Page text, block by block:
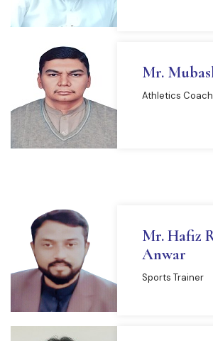
Mr.
Athletics Coach
Mr. Hafiz
Anwar
Sports Trainer